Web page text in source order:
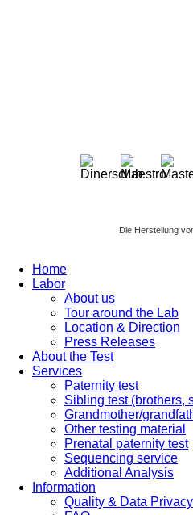
Die Herstellung
Home
Labor
About us
Tour around the Lab
Location & Direction
Press Releases
About the Test
Services
Paternity test
Sibling test (brothers,
Grandmother/
Other testing material
Prenatal paternity test
Sequencing service
Additional Analysis
Information
Quality & Data Privacy